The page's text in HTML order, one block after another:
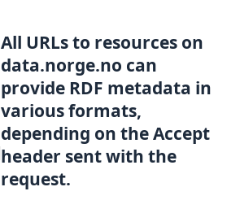
All URLs to resources on
data.norge.no can
provide RDF metadata in
various formats,
depending on the Accept
header sent with the
request.